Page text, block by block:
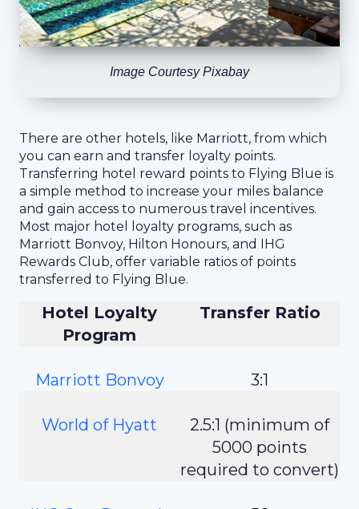
Image Courtesy Pixabay
There are other hotels, like Marriott, from which
you can earn and transfer loyalty points.
Transferring hotel reward points to Flying Blue is
a simple method to increase your miles balance
and gain access to numerous travel incentives.
Most major hotel loyalty programs, such as
Marriott Bonvoy, Hilton Honours, and IHG
Rewards Club, offer variable ratios of points
transferred to Flying Blue.
Hotel Loyalty
Program
Transfer Ratio
Marriott Bonvoy 3:1
World of Hyatt
2.5:1 (minimum of
5000 points
required to convert)